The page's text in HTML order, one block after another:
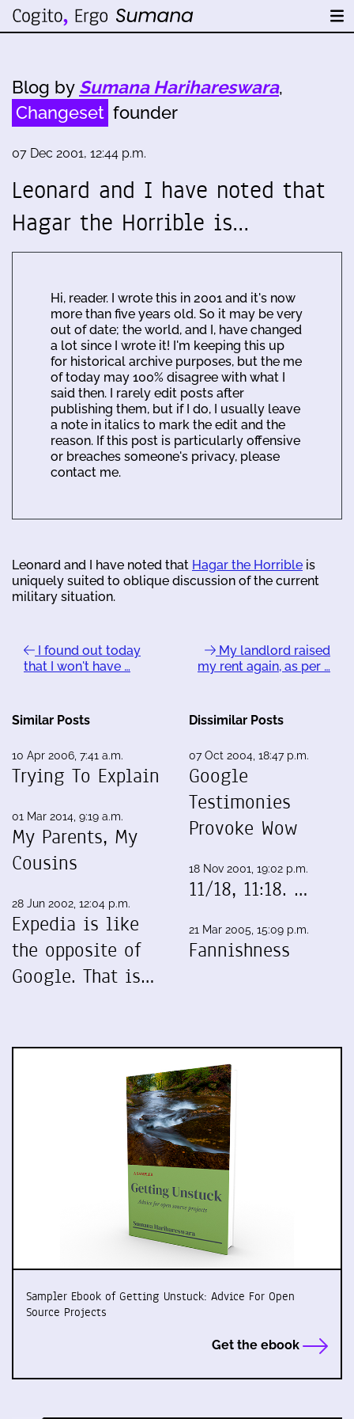
Blog by Sumana Harihareswara,
Changeset founder
07 Dec 2001, 12:44 p.m.
Leonard and I have noted that
Hagar the Horrible is…
Hi, reader. I wrote this in 2001 and it's now
more than five years old. So it may be very
out of date; the world, and I, have changed
a lot since I wrote it! I'm keeping this up
for historical archive purposes, but the me
of today may 100% disagree with what I
said then. I rarely edit posts after
publishing them, but if I do, I usually leave
a note in italics to mark the edit and the
reason. If this post is particularly offensive
or breaches someone's privacy, please
contact me.
Leonard and I have noted that Hagar the Horrible is
uniquely suited to oblique discussion of the current
military situation.
I found out today
that I won't have …
My landlord raised
my rent again, as per …
Similar Posts
10 Apr 2006, 7:41 a.m.
Trying To Explain
01 Mar 2014, 9:19 a.m.
My Parents, My
Cousins
28 Jun 2002, 12:04 p.m.
Expedia is like
the opposite of
Google. That is…
Dissimilar Posts
07 Oct 2004, 18:47 p.m.
Google
Testimonies
Provoke Wow
18 Nov 2001, 19:02 p.m.
11/18, 11:18. …
21 Mar 2005, 15:09 p.m.
Fannishness
Sampler Ebook of Getting Unstuck: Advice For Open
Source Projects
Get the ebook